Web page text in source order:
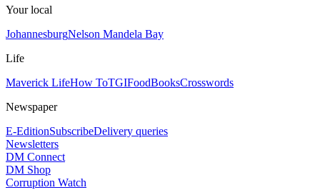
Your local
JohannesburgNelson Mandela Bay
Life
Maverick LifeHow ToTGIFoodBooksCrosswords
Newspaper
E-EditionSubscribeDelivery queries
Newsletters
DM Connect
DM Shop
Corruption Watch